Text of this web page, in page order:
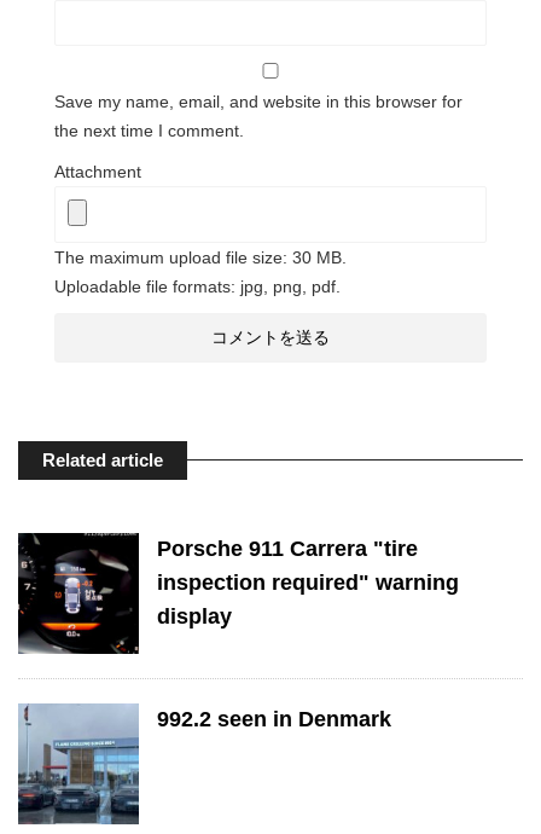
Save my name, email, and website in this browser for
the next time I comment.
Attachment
The maximum upload file size: 30 MB.
Uploadable file formats: jpg, png, pdf.
Related article
Porsche 911 Carrera "tire
inspection required" warning
display
992.2 seen in Denmark